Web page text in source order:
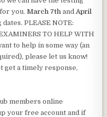
you. March 7th andApril
PLEASE NOTE:
TO HELP WITH
to help in some way (an
please let us know!
get a timely response,
members online
your free account and if